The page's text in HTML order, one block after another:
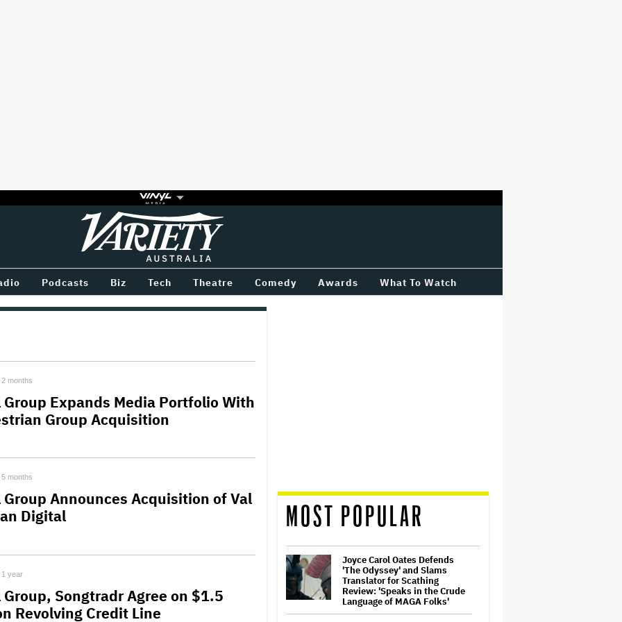
Variety
Podcasts Biz Tech Theatre Comedy Awards What To Watch
2 months
Expands Media Portfolio With
Group Acquisition
5 months
Announces Acquisition of Val
Digital
1 year
Songtradr Agree on $1.5
Revolving Credit Line
MOST POPULAR
Joyce Carol Oates Defends
'The Odyssey' and Slams
Translator for Scathing
Review: 'Speaks in the Crude
Language of MAGA Folks'